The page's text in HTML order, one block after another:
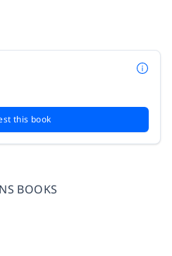
this book
BOOKS